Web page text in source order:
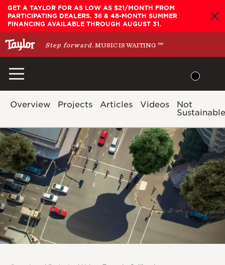
Skip
to
content
GET A TAYLOR FOR AS LOW AS $21/MONTH FROM
PARTICIPATING DEALERS. 36 & 48-MONTH SUMMER
FINANCING AVAILABLE THROUGH AUGUST 31.
Step forward. MUSIC IS WAITING™
Overview Projects Articles Videos
Not
Sustainable